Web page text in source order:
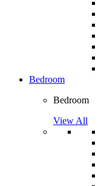
Bedroom
Bedroom
View All